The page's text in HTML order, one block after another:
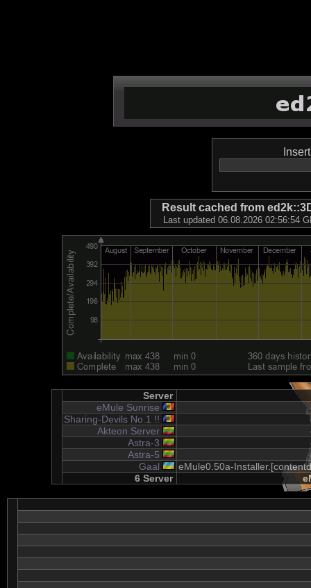
Result cached from
Last updated 06.08.2026 02:56:54
Server
eMule Sunrise
Sharing-Devils No.1 !!
Akteon Server
Astra-3
Astra-5
Gaal
eMule0.50a-
6 Server